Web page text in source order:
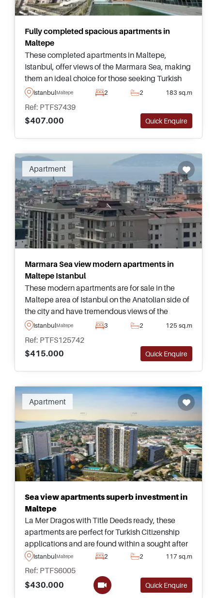
Fully completed spacious apartments in
Maltepe
These completed apartments in Maltepe,
Istanbul, offer views of the Marmara Sea, making
them an ideal choice for those seeking Turkish
Citizenship. Positioned centrally, they provide
options.
IstanbulMaltepe 2 2 183 sq.m
Ref: PTFS7439
$407.000
Quick Enquire
Apartment
Marmara Sea view modern apartments in
Maltepe Istanbul
These modern apartments are for sale in the
Maltepe area of Istanbul on the Anatolian side of
the city and have tremendous views of the
Marmara Sea and Princes’ Islands. Please
here.
IstanbulMaltepe 3 2 125 sq.m
Ref: PTFS125742
$415.000
Quick Enquire
Apartment
Sea view apartments superb investment in
Maltepe
La Mer Dragos with Title Deeds ready, these
apartments are perfect for Turkish Citizenship
applications and are found within a sought after
area of Dragos in Maltepe on the Anatolian side
of Istanbul &ndash; enquire today for more
information.
IstanbulMaltepe 2 2 117 sq.m
Ref: PTFS6005
$430.000
Quick Enquire